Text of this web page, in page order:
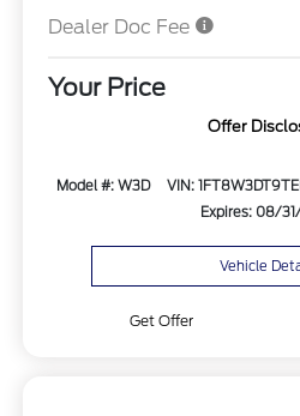
Dealer Doc Fee
Your Price
Offer
Model #: W3D VIN:
Expires: 08/
Vehicle
Get Offer